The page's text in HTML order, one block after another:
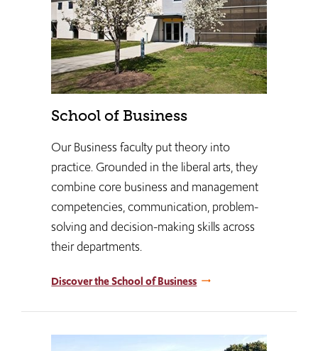
School of Business
Our Business faculty put theory into
practice. Grounded in the liberal arts, they
combine core business and management
competencies, communication, problem-
solving and decision-making skills across
their departments.
Discover the School of Business